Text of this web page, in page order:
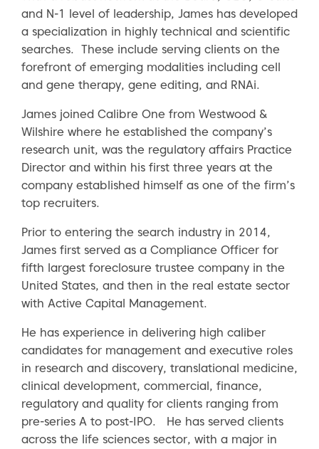
and N-1 level of leadership, James has developed
a specialization in highly technical and scientific
searches. These include serving clients on the
forefront of emerging modalities including cell
and gene therapy, gene editing, and RNAi.
James joined Calibre One from Westwood &
Wilshire where he established the company’s
research unit, was the regulatory affairs Practice
Director and within his first three years at the
company established himself as one of the firm’s
top recruiters.
Prior to entering the search industry in 2014,
James first served as a Compliance Officer for
fifth largest foreclosure trustee company in the
United States, and then in the real estate sector
with Active Capital Management.
He has experience in delivering high caliber
candidates for management and executive roles
in research and discovery, translational medicine,
clinical development, commercial, finance,
regulatory and quality for clients ranging from
pre-series A to post-IPO. He has served clients
across the life sciences sector, with a major in